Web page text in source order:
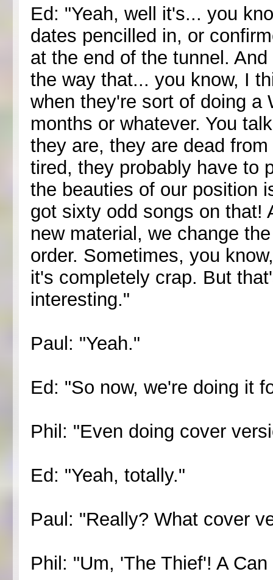
Ed: "Yeah, well it's... you
dates pencilled in, or
at the end of the tunnel.
the way that... you know, I
when they're sort of doing a
months or whatever. You
they are, they are dead
tired, they probably have to
the beauties of our position
got sixty odd songs on that!
new material, we change
order. Sometimes, you
it's completely crap. But
interesting."
Paul: "Yeah."
Ed: "So now, we're doing it
Phil: "Even doing cover
Ed: "Yeah, totally."
Paul: "Really? What cover
Phil: "Um, 'The Thief'! A